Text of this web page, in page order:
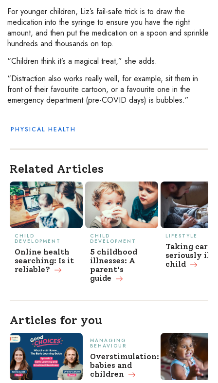
For younger children, Liz’s fail-safe trick is to draw the
medication into the syringe to ensure you have the right
amount, and then put the medication on a spoon and sprinkle
hundreds and thousands on top.
“Children think it’s a magical treat,” she adds.
“Distraction also works really well, for example, sit them in
front of their favourite cartoon, or a favourite one in the
emergency department (pre-COVID days) is bubbles.”
PHYSICAL HEALTH
Related Articles
CHILD
DEVELOPMENT
Online health
searching: Is it
reliable?
CHILD
DEVELOPMENT
5 childhood
illnesses: A
parent's
guide
LIFESTYLE
Taking care
seriously ill
child
Articles for you
MANAGING
BEHAVIOUR
Overstimulation:
babies and
children